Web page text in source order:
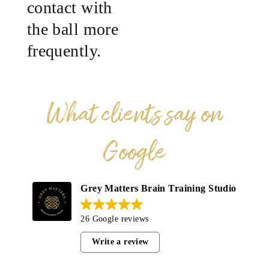
contact with
the ball more
frequently.
What clients say on
Google
Grey Matters Brain Training Studio
26 Google reviews
Write a review